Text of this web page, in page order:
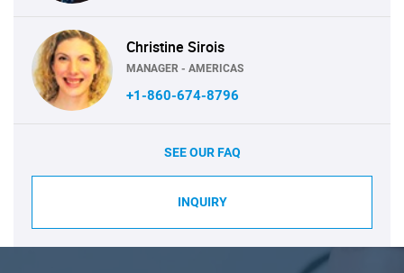
Christine Sirois
MANAGER - AMERICAS
+1-860-674-8796
SEE OUR FAQ
INQUIRY